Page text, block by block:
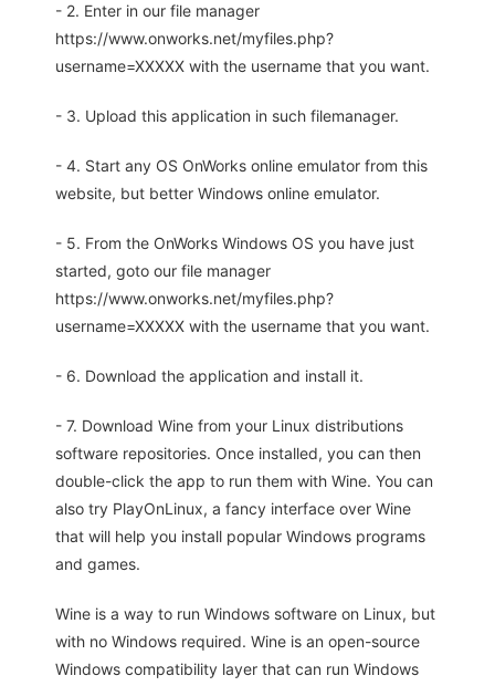
- 2. Enter in our file manager
https://www.onworks.net/myfiles.php?
username=XXXXX with the username that you want.
- 3. Upload this application in such filemanager.
- 4. Start any OS OnWorks online emulator from this
website, but better Windows online emulator.
- 5. From the OnWorks Windows OS you have just
started, goto our file manager
https://www.onworks.net/myfiles.php?
username=XXXXX with the username that you want.
- 6. Download the application and install it.
- 7. Download Wine from your Linux distributions
software repositories. Once installed, you can then
double-click the app to run them with Wine. You can
also try PlayOnLinux, a fancy interface over Wine
that will help you install popular Windows programs
and games.
Wine is a way to run Windows software on Linux, but
with no Windows required. Wine is an open-source
Windows compatibility layer that can run Windows